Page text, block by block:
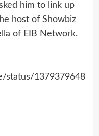
him to link up
host of Showbiz
of EIB Network.
status/1379379648